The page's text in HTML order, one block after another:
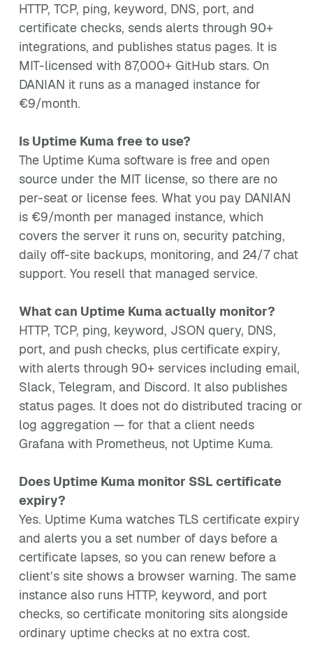
HTTP, TCP, ping, keyword, DNS, port, and
certificate checks, sends alerts through 90+
integrations, and publishes status pages. It is
MIT-licensed with 87,000+ GitHub stars. On
DANIAN it runs as a managed instance for
€9/month.
Is Uptime Kuma free to use?
The Uptime Kuma software is free and open
source under the MIT license, so there are no
per-seat or license fees. What you pay DANIAN
is €9/month per managed instance, which
covers the server it runs on, security patching,
daily off-site backups, monitoring, and 24/7 chat
support. You resell that managed service.
What can Uptime Kuma actually monitor?
HTTP, TCP, ping, keyword, JSON query, DNS,
port, and push checks, plus certificate expiry,
with alerts through 90+ services including email,
Slack, Telegram, and Discord. It also publishes
status pages. It does not do distributed tracing or
log aggregation — for that a client needs
Grafana with Prometheus, not Uptime Kuma.
Does Uptime Kuma monitor SSL certificate
expiry?
Yes. Uptime Kuma watches TLS certificate expiry
and alerts you a set number of days before a
certificate lapses, so you can renew before a
client’s site shows a browser warning. The same
instance also runs HTTP, keyword, and port
checks, so certificate monitoring sits alongside
ordinary uptime checks at no extra cost.